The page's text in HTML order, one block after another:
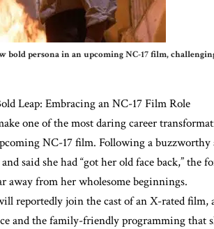
bold persona in an upcoming NC-17 film,
Leap: Embracing an NC-17 Film Role
one of the most daring career
NC-17 film. Following a buzzworthy
said she had “got her old face back,”
away from her wholesome beginnings.
reportedly join the cast of an X-rated
and the family-friendly programming that